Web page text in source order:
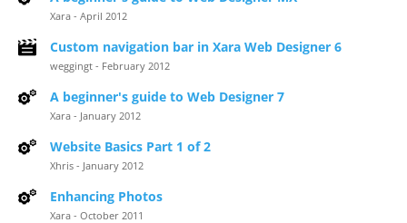
Xara - April 2012
Custom navigation bar in Xara Web Designer 6
weggingt - February 2012
A beginner's guide to Web Designer 7
Xara - January 2012
Website Basics Part 1 of 2
Xhris - January 2012
Enhancing Photos
Xara - October 2011